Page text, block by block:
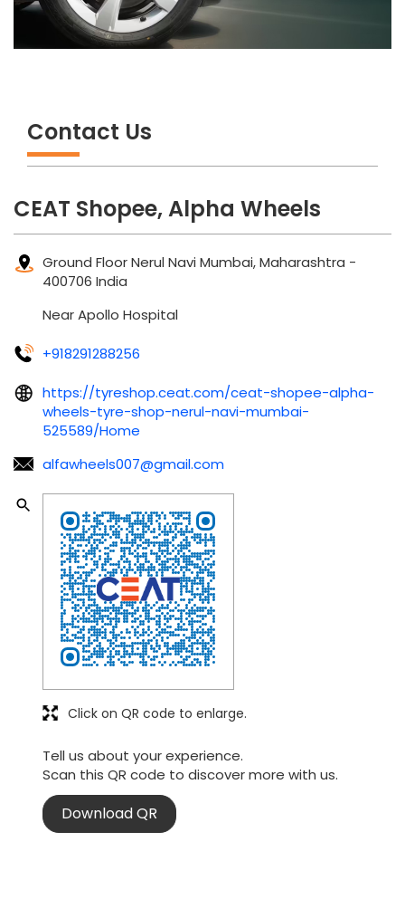
Contact Us
CEAT Shopee, Alpha Wheels
Ground FloorNerul Navi Mumbai, Maharashtra -
400706 India
Near Apollo Hospital
+918291288256
https://tyreshop.ceat.com/ceat-shopee-alpha-
wheels-tyre-shop-nerul-navi-mumbai-
525589/Home
alfawheels007@gmail.com
Tell us about your experience.
Scan this QR code to discover more with us.
Download QR
Click on QR code to enlarge.